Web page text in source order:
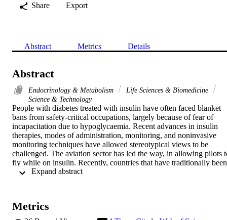
Share
Export
Abstract Metrics Details
Abstract
Endocrinology & Metabolism
Life Sciences & Biomedicine
Science & Technology
People with diabetes treated with insulin have often faced blanket
bans from safety-critical occupations, largely because of fear of
incapacitation due to hypoglycaemia. Recent advances in insulin
therapies, modes of administration, monitoring, and noninvasive
monitoring techniques have allowed stereotypical views to be
challenged. The aviation sector has led the way, in allowing pilots
fly while on insulin. Recently, countries that have traditionally been
opposed to this have changed their minds, largely due to the
management of diabetes in the air allowing certain insulin-treated
pilots to fly are discussed.
Metrics